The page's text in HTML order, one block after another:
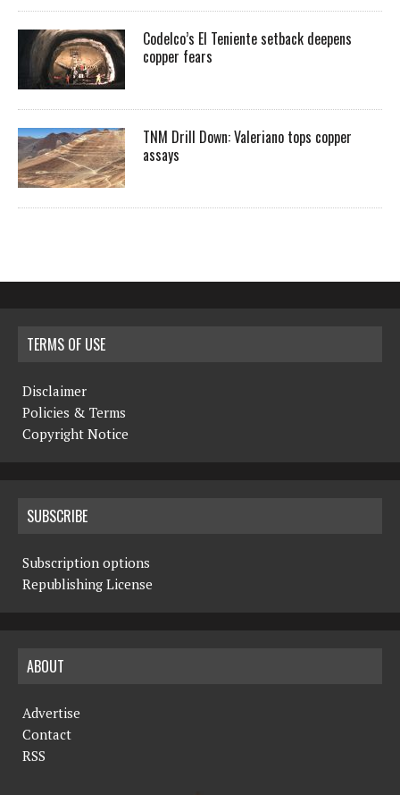
Codelco’s El Teniente setback deepens
copper fears
TNM Drill Down: Valeriano tops copper
assays
TERMS OF USE
Disclaimer
Policies & Terms
Copyright Notice
SUBSCRIBE
Subscription options
Republishing License
ABOUT
Advertise
Contact
RSS